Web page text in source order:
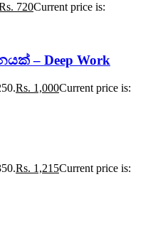
720Current price is:
– Deep Work
Rs. 1,000Current price is:
Rs. 1,215Current price is: